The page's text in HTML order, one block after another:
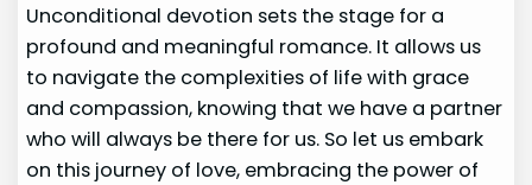
Unconditional devotion sets the stage for a
profound and meaningful romance. It allows us
to navigate the complexities of life with grace
and compassion, knowing that we have a partner
who will always be there for us. So let us embark
on this journey of love, embracing the power of